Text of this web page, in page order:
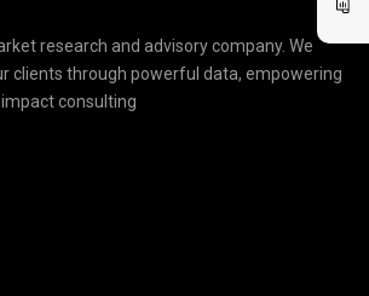
research and advisory company. We
clients through powerful data, empowering
consulting